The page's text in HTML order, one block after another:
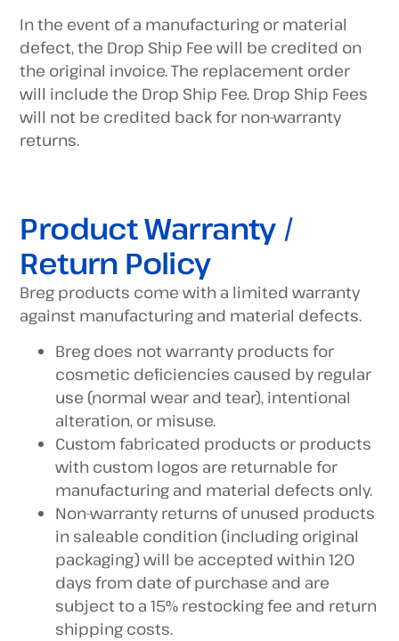
In the event of a manufacturing or material
defect, the Drop Ship Fee will be credited on
the original invoice. The replacement order
will include the Drop Ship Fee. Drop Ship Fees
will not be credited back for non-warranty
returns.
Product Warranty /
Return Policy
Breg products come with a limited warranty
against manufacturing and material defects.
Breg does not warranty products for
cosmetic deficiencies caused by regular
use (normal wear and tear), intentional
alteration, or misuse.
Custom fabricated products or products
with custom logos are returnable for
manufacturing and material defects only.
Non-warranty returns of unused products
in saleable condition (including original
packaging) will be accepted within 120
days from date of purchase and are
subject to a 15% restocking fee and return
shipping costs.